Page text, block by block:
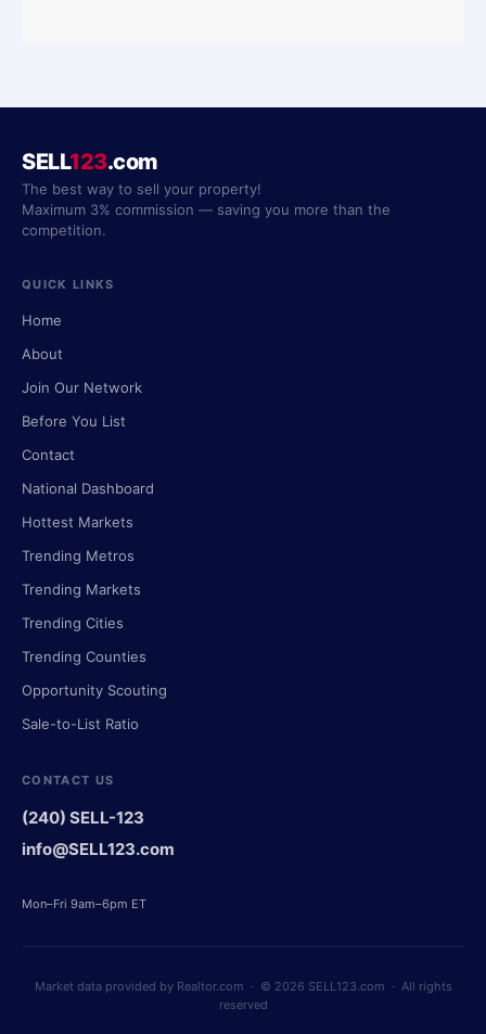
SELL123.com
The best way to sell your property!
Maximum 3% commission — saving you more than the
competition.
QUICK LINKS
Home
About
Join Our Network
Before You List
Contact
National Dashboard
Hottest Markets
Trending Metros
Trending Markets
Trending Cities
Trending Counties
Opportunity Scouting
Sale-to-List Ratio
CONTACT US
(240) SELL-123
info@SELL123.com
Mon–Fri 9am–6pm ET
Market data provided by Realtor.com · © 2026 SELL123.com · All rights
reserved